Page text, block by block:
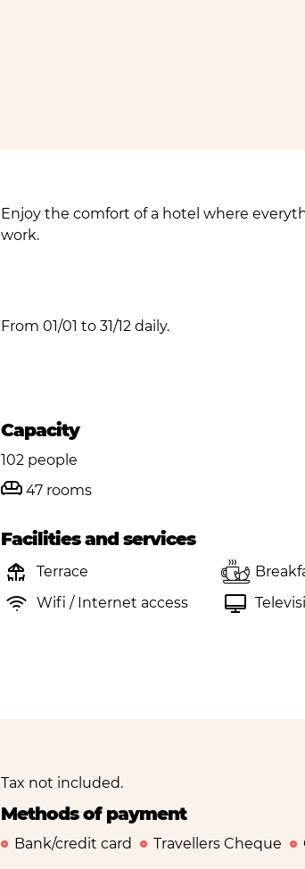
Enjoy the comfort of a hotel where
work.
From 01/01 to 31/12 daily.
Capacity
102 people
47 rooms
Facilities and services
Terrace
Wifi / Internet access
Tax not included.
Methods of payment
Bank/credit card Travellers Cheque